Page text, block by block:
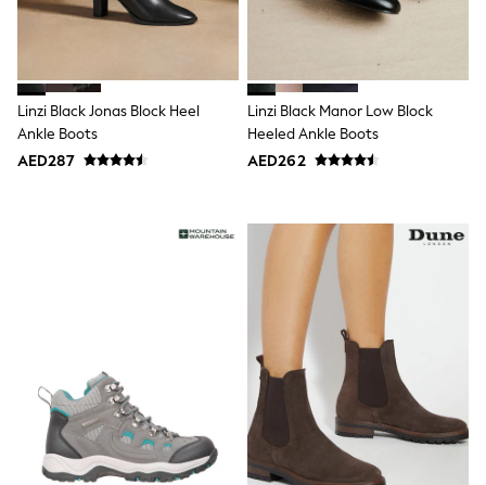
Shoes
Skirts
Shirts
Polo Shirts
Sweatshirts
Cardigans
Socks & Tights
All Girls Sports & Swimwear
Joggers
adidas
Nike
Shop All
Shoes
Coats & Jackets
Linzi Black Jonas Block Heel
Ankle Boots
AED287
Linzi Black Manor Low Block
Heeled Ankle Boots
AED262